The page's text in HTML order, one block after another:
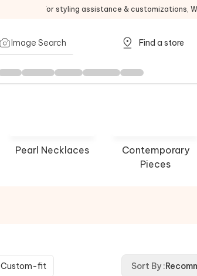
For styling assistance & customizations,
Image Search Find a store
Pearl Necklaces
Contemporary
Pieces
Custom-fit Sort By :